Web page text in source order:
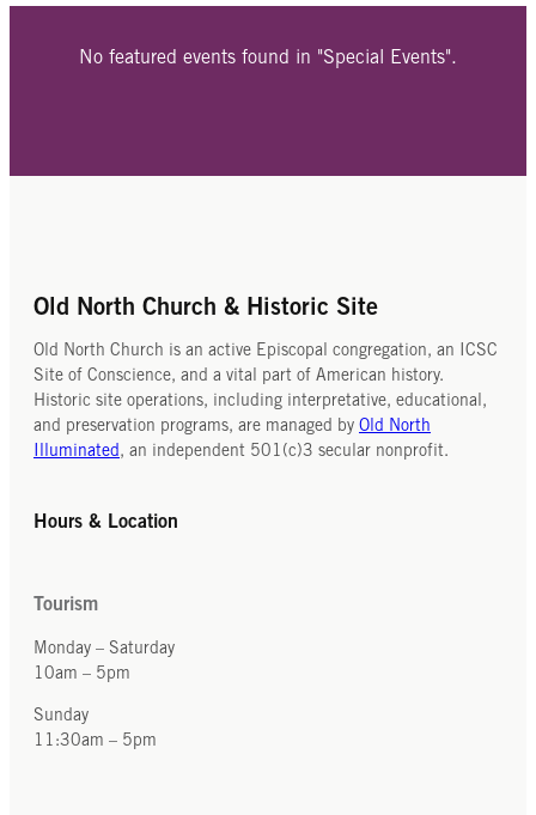
No featured events found in "Special Events".
Old North Church & Historic Site
Old North Church is an active Episcopal congregation, an ICSC
Site of Conscience, and a vital part of American history.
Historic site operations, including interpretative, educational,
and preservation programs, are managed by Old North
Illuminated , an independent 501(c)3 secular nonprofit.
Hours & Location
Tourism
Monday – Saturday
10am – 5pm
Sunday
11:30am – 5pm